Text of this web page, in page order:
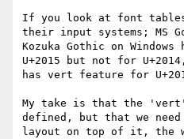
If you look at font
their input systems; MS
Kozuka Gothic on
U+2015 but not for
has vert feature for
My take is that the
defined, but that we need
layout on top of it, the